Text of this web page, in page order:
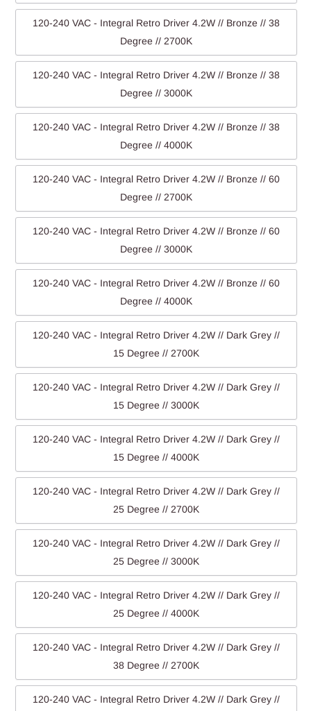
120-240 VAC - Integral Retro Driver 4.2W // Bronze // 38
Degree // 2700K
120-240 VAC - Integral Retro Driver 4.2W // Bronze // 38
Degree // 3000K
120-240 VAC - Integral Retro Driver 4.2W // Bronze // 38
Degree // 4000K
120-240 VAC - Integral Retro Driver 4.2W // Bronze // 60
Degree // 2700K
120-240 VAC - Integral Retro Driver 4.2W // Bronze // 60
Degree // 3000K
120-240 VAC - Integral Retro Driver 4.2W // Bronze // 60
Degree // 4000K
120-240 VAC - Integral Retro Driver 4.2W // Dark Grey //
15 Degree // 2700K
120-240 VAC - Integral Retro Driver 4.2W // Dark Grey //
15 Degree // 3000K
120-240 VAC - Integral Retro Driver 4.2W // Dark Grey //
15 Degree // 4000K
120-240 VAC - Integral Retro Driver 4.2W // Dark Grey //
25 Degree // 2700K
120-240 VAC - Integral Retro Driver 4.2W // Dark Grey //
25 Degree // 3000K
120-240 VAC - Integral Retro Driver 4.2W // Dark Grey //
25 Degree // 4000K
120-240 VAC - Integral Retro Driver 4.2W // Dark Grey //
38 Degree // 2700K
120-240 VAC - Integral Retro Driver 4.2W // Dark Grey //